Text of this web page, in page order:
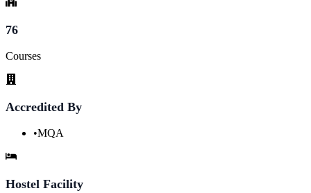
76
Courses
Accredited By
•MQA
Hostel Facility